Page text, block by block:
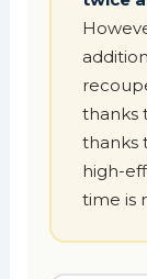
thanks
thanks
high-
time is